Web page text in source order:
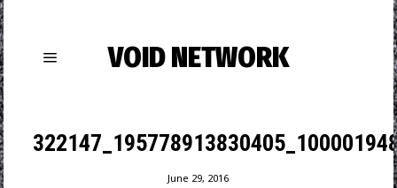
VOID NETWORK
June 29, 2016